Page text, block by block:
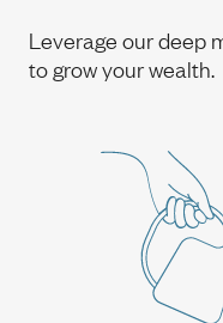
Leverage our deep
to grow your wealth.